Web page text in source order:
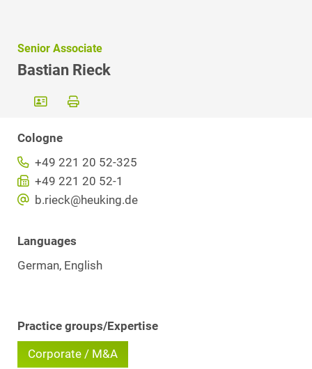
Senior Associate
Bastian Rieck
Cologne
+49 221 20 52-325
+49 221 20 52-1
b.rieck@heuking.de
Languages
German, English
Practice groups/Expertise
Corporate / M&A